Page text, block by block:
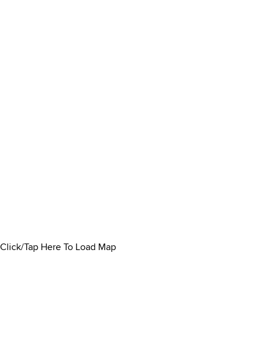
Click/Tap Here To Load Map